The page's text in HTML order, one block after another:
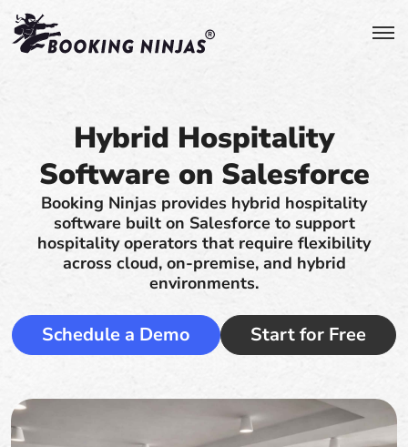
Hybrid Hospitality
Software on Salesforce
Booking Ninjas provides hybrid hospitality
software built on Salesforce to support
hospitality operators that require flexibility
across cloud, on-premise, and hybrid
environments.
Schedule a Demo Start for Free